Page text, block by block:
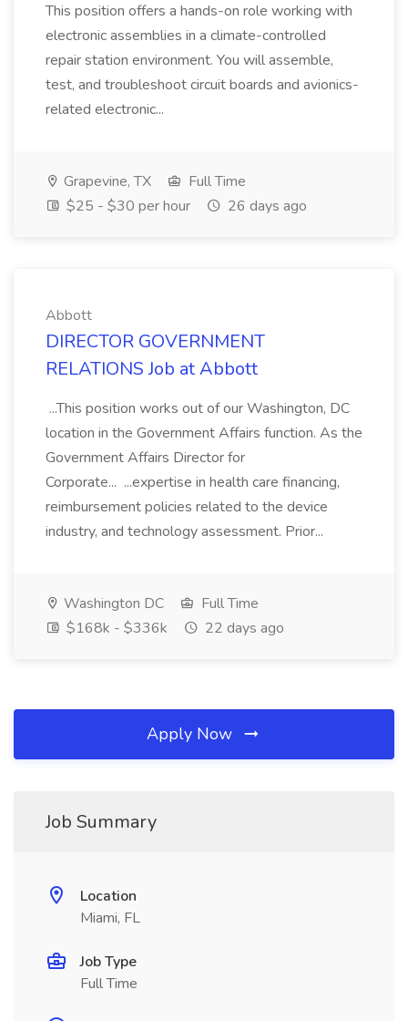
This position offers a hands-on role working with
electronic assemblies in a climate-controlled
repair station environment. You will assemble,
test, and troubleshoot circuit boards and avionics-
related electronic...
Grapevine, TX
Full Time
$25 - $30 per hour
26 days ago
Abbott
DIRECTOR GOVERNMENT
RELATIONS Job at Abbott
...This position works out of our Washington, DC
location in the Government Affairs function. As the
Government Affairs Director for
Corporate... ...expertise in health care financing,
reimbursement policies related to the device
industry, and technology assessment. Prior...
Washington DC
Full Time
$168k - $336k
22 days ago
Apply Now
Job Summary
Location
Miami, FL
Job Type
Full Time